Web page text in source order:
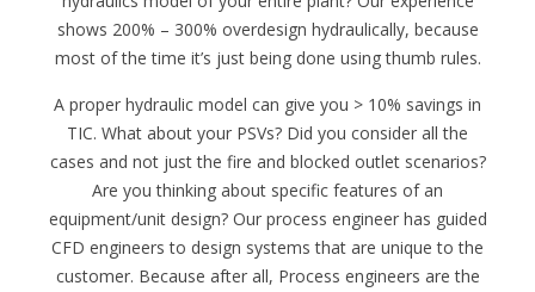
shows 200% – 300% overdesign hydraulically, because
most of the time it’s just being done using thumb rules.
A proper hydraulic model can give you > 10% savings in
TIC. What about your PSVs? Did you consider all the
cases and not just the fire and blocked outlet scenarios?
Are you thinking about specific features of an
equipment/unit design? Our process engineer has guided
CFD engineers to design systems that are unique to the
customer. Because after all, Process engineers are the